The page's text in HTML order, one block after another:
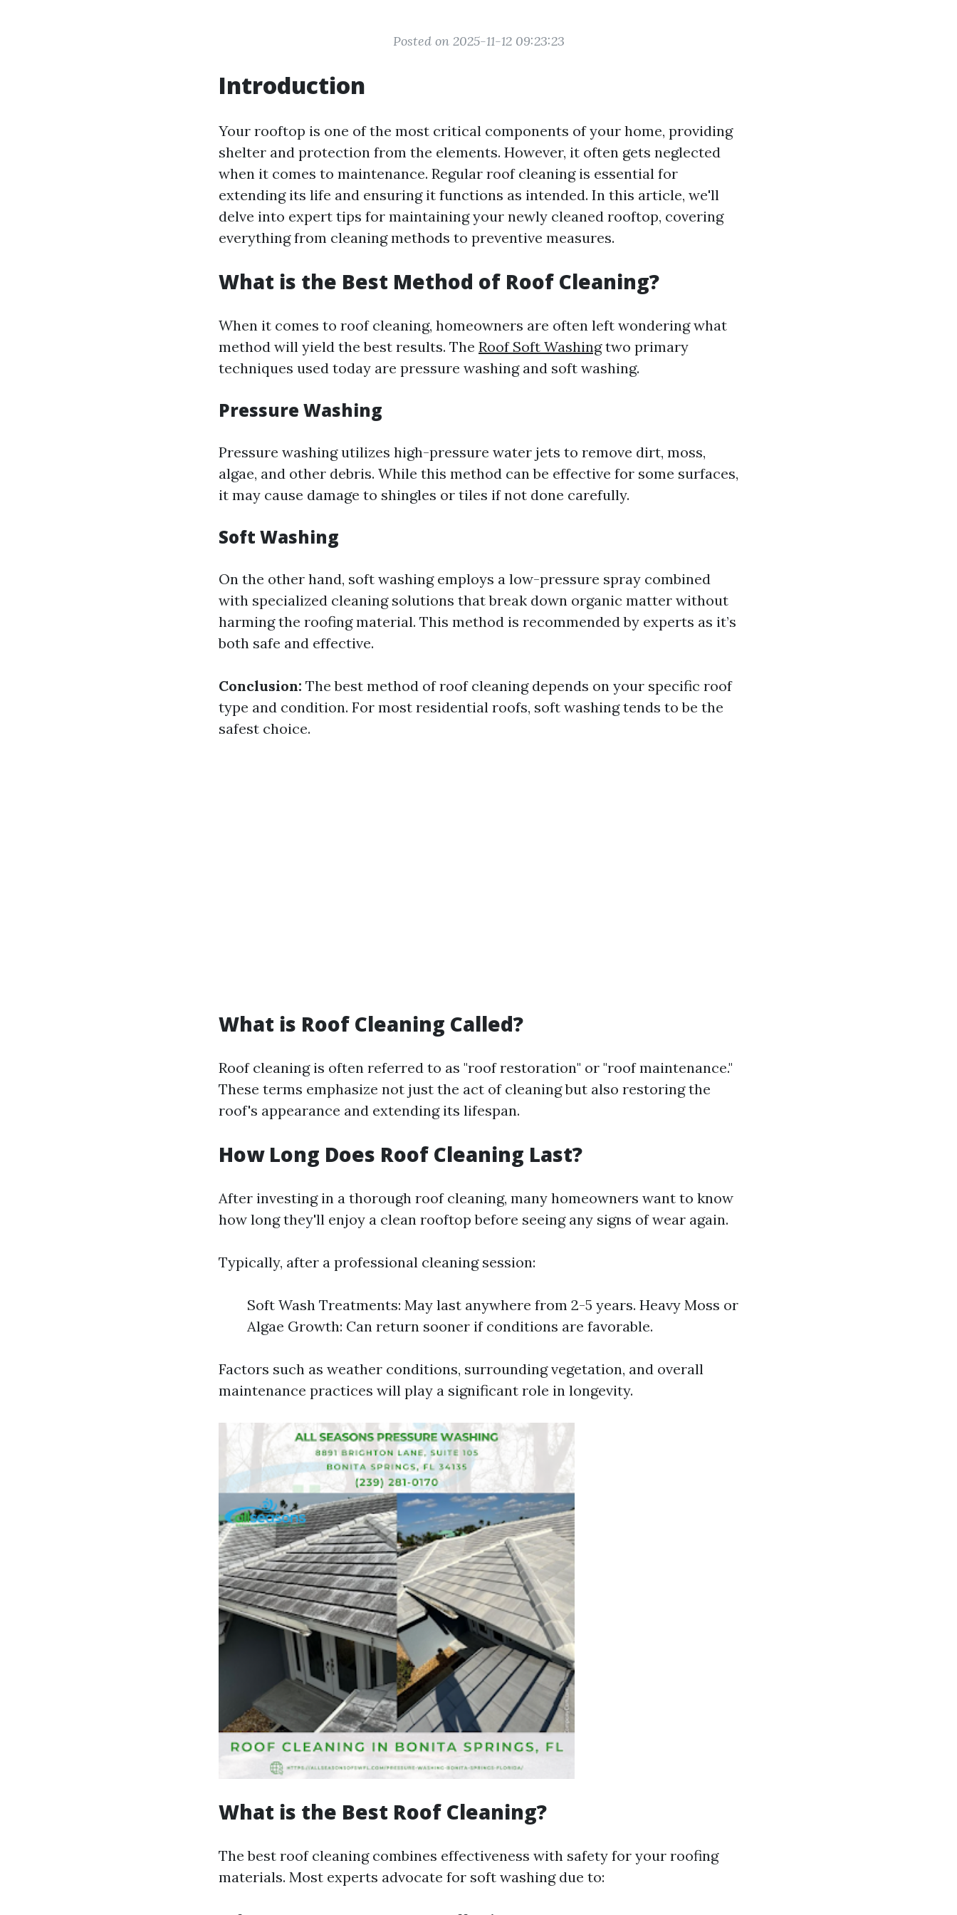
Posted on 2025-11-12 09:23:23
Introduction
Your rooftop is one of the most critical components of your home, providing
shelter and protection from the elements. However, it often gets neglected
when it comes to maintenance. Regular roof cleaning is essential for
extending its life and ensuring it functions as intended. In this article, we'll
delve into expert tips for maintaining your newly cleaned rooftop, covering
everything from cleaning methods to preventive measures.
What is the Best Method of Roof Cleaning?
When it comes to roof cleaning, homeowners are often left wondering what
method will yield the best results. The Roof Soft Washingtwo primary
techniques used today are pressure washing and soft washing.
Pressure Washing
Pressure washing utilizes high-pressure water jets to remove dirt, moss,
algae, and other debris. While this method can be effective for some surfaces,
it may cause damage to shingles or tiles if not done carefully.
Soft Washing
On the other hand, soft washing employs a low-pressure spray combined
with specialized cleaning solutions that break down organic matter without
harming the roofing material. This method is recommended by experts as it’s
both safe and effective.
Conclusion: The best method of roof cleaning depends on your specific roof
type and condition. For most residential roofs, soft washing tends to be the
safest choice.
What is Roof Cleaning Called?
Roof cleaning is often referred to as "roof restoration" or "roof maintenance."
These terms emphasize not just the act of cleaning but also restoring the
roof's appearance and extending its lifespan.
How Long Does Roof Cleaning Last?
After investing in a thorough roof cleaning, many homeowners want to know
how long they'll enjoy a clean rooftop before seeing any signs of wear again.
Typically, after a professional cleaning session:
Soft Wash Treatments: May last anywhere from 2-5 years. Heavy Moss or
Algae Growth: Can return sooner if conditions are favorable.
Factors such as weather conditions, surrounding vegetation, and overall
maintenance practices will play a significant role in longevity.
What is the Best Roof Cleaning?
The best roof cleaning combines effectiveness with safety for your roofing
materials. Most experts advocate for soft washing due to: